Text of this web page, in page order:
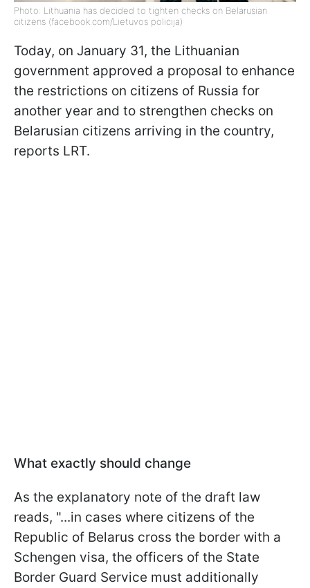
Photo: Lithuania has decided to tighten checks on Belarusian
citizens (facebook.com/Lietuvos policija)
Today, on January 31, the Lithuanian
government approved a proposal to enhance
the restrictions on citizens of Russia for
another year and to strengthen checks on
Belarusian citizens arriving in the country,
reports LRT.
What exactly should change
As the explanatory note of the draft law
reads, "...in cases where citizens of the
Republic of Belarus cross the border with a
Schengen visa, the officers of the State
Border Guard Service must additionally